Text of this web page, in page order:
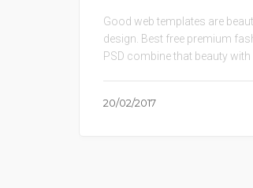
Good web templates are
design. Best free premium
PSD combine that beauty with
20/02/2017